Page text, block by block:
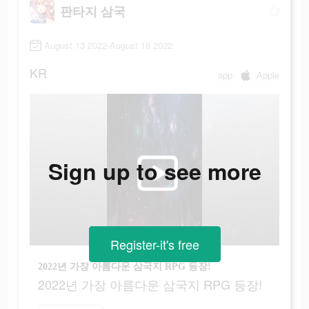
판타지 삼국
August 13 2022-August 18 2022
KR app Apple
2022년 가장 아름다운 삼국지 RPG 등장!
2022년 가장 아름다운 삼국지 RPG 등장!
Sign up to see more
Register-it's free